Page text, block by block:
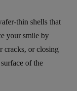
thin shells that
your smile by
cracks, or closing
of the